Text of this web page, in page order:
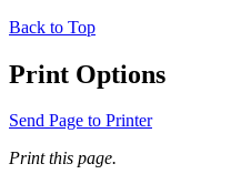
Back to Top
Print Options
Send Page to Printer
Print this page.